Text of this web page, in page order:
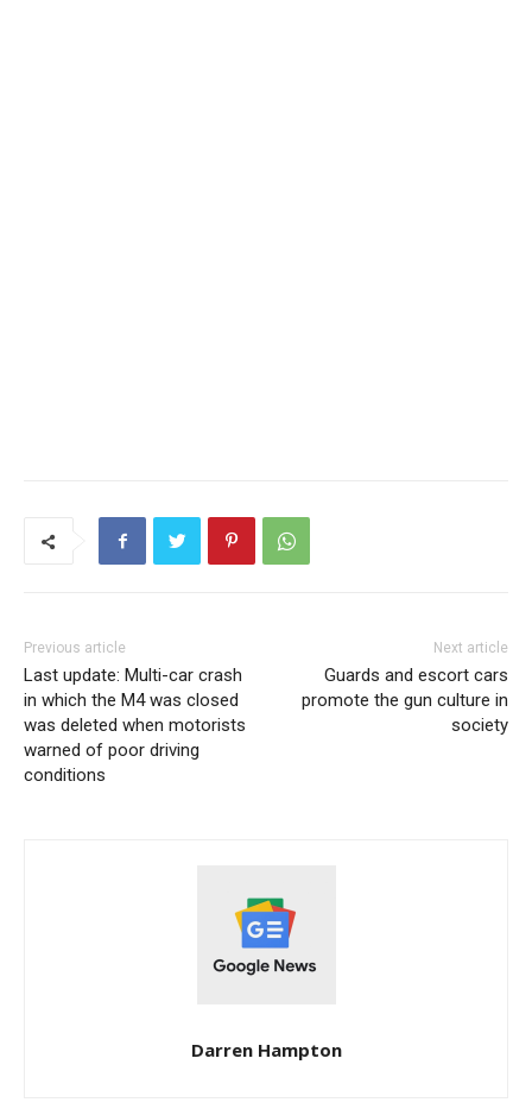
Previous article
Last update: Multi-car crash
in which the M4 was closed
was deleted when motorists
warned of poor driving
conditions
Next article
Guards and escort cars
promote the gun culture in
society
Darren Hampton